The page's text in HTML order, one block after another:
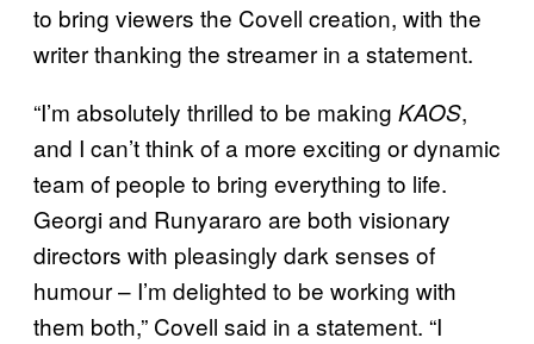
to bring viewers the Covell creation, with the
writer thanking the streamer in a statement.
“I’m absolutely thrilled to be making KAOS,
and I can’t think of a more exciting or dynamic
team of people to bring everything to life.
Georgi and Runyararo are both visionary
directors with pleasingly dark senses of
humour – I’m delighted to be working with
them both,” Covell said in a statement. “I